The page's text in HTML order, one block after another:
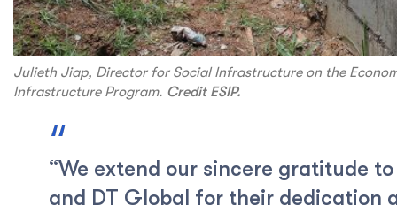
Julieth Jiap, Director for Social Infrastructure on the
Infrastructure Program. Credit ESIP.
“We extend our sincere gratitude
and DT Global for their dedication